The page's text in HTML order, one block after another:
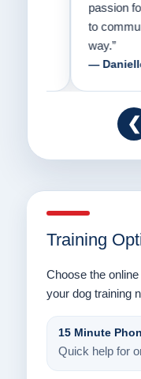
passion for
to
way.”
— Danielle
❮
Training
Choose the
your dog training
15 Minute
Quick help for